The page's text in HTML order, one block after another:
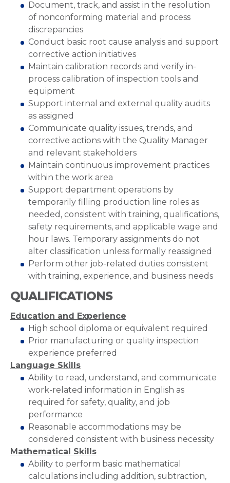
Document, track, and assist in the resolution
of nonconforming material and process
discrepancies
Conduct basic root cause analysis and support
corrective action initiatives
Maintain calibration records and verify in-
process calibration of inspection tools and
equipment
Support internal and external quality audits
as assigned
Communicate quality issues, trends, and
corrective actions with the Quality Manager
and relevant stakeholders
Maintain continuous improvement practices
within the work area
Support department operations by
temporarily filling production line roles as
needed, consistent with training, qualifications,
safety requirements, and applicable wage and
hour laws. Temporary assignments do not
alter classification unless formally reassigned
Perform other job-related duties consistent
with training, experience, and business needs
QUALIFICATIONS
Education and Experience
High school diploma or equivalent required
Prior manufacturing or quality inspection
experience preferred
Language Skills
Ability to read, understand, and communicate
work-related information in English as
required for safety, quality, and job
performance
Reasonable accommodations may be
considered consistent with business necessity
Mathematical Skills
Ability to perform basic mathematical
calculations including addition, subtraction,